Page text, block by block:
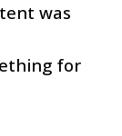
was
for